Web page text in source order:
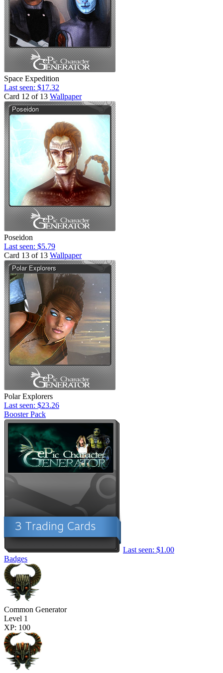
Space Expedition
Last seen: $17.32
Card 12 of 13 Wallpaper
Poseidon
Last seen: $5.79
Card 13 of 13 Wallpaper
Polar Explorers
Last seen: $23.26
Booster Pack
Last seen: $1.00
Badges
Common Generator
Level 1
XP: 100